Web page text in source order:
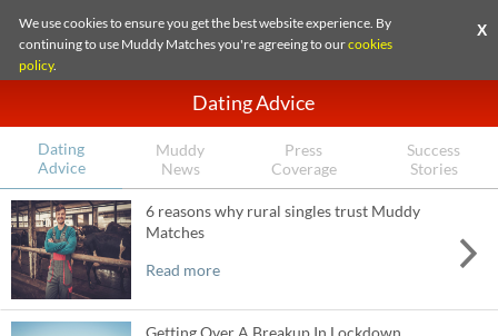
We use cookies to ensure you get the best website experience. By
continuing to use Muddy Matches you're agreeing to ourcookies
policy.
X
Dating Advice
Dating
Advice
Muddy
News
Press
Coverage
Success
Stories
6 reasons why rural singles trust Muddy
Matches
Read more
Getting Over A Breakup In Lockdown